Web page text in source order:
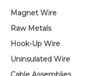
Magnet Wire
Raw Metals
Hook-Up Wire
Uninsulated Wire